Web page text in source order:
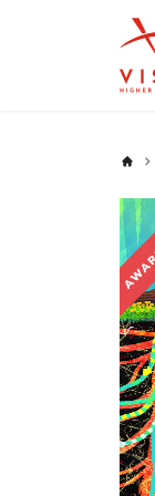
Home
Skip
to
the
end
of
the